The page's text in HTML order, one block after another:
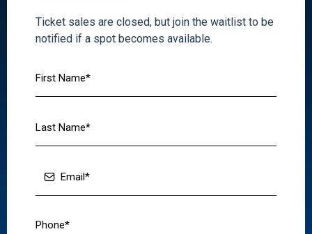
Ticket sales are closed, but join the waitlist to be
notified if a spot becomes available.